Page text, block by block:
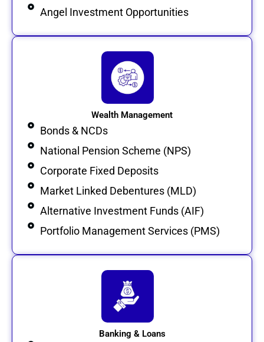
Angel Investment Opportunities
Wealth Management
Bonds & NCDs
National Pension Scheme (NPS)
Corporate Fixed Deposits
Market Linked Debentures (MLD)
Alternative Investment Funds (AIF)
Portfolio Management Services (PMS)
Banking & Loans